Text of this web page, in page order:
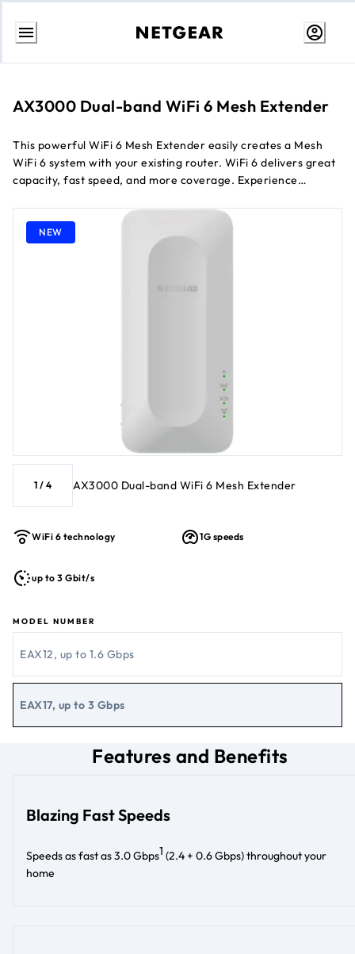
Skip
AX3000 Dual-band WiFi 6 Mesh Extender
This powerful WiFi 6 Mesh Extender easily creates a Mesh
WiFi 6 system with your existing router. WiFi 6 delivers great
capacity, fast speed, and more coverage. Experience
home with speeds of up to 3 Gbps
NEW
1 / 4 AX3000 Dual-band WiFi 6 Mesh Extender
WiFi 6 technology 1G speeds
up to 3 Gbit/s
MODEL NUMBER
EAX12, up to 1.6 Gbps
EAX17, up to 3 Gbps
Features and Benefits
Blazing Fast Speeds
Speeds as fast as 3.0 Gbps1 (2.4 + 0.6 Gbps) throughout your
home